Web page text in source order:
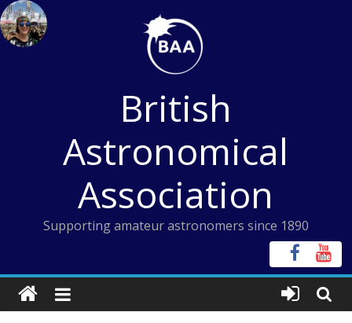
Skip
to
content
British
Astronomical
Association
Supporting amateur astronomers since 1890